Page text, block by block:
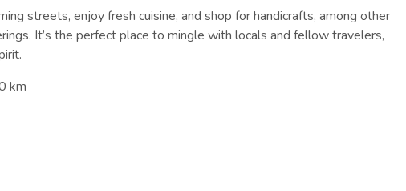
streets, enjoy fresh cuisine, and shop for handicrafts, among other
It’s the perfect place to mingle with locals and fellow travelers,
km